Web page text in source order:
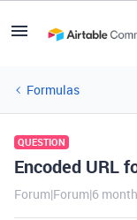
Formulas
QUESTION
Encoded URL
Forum|Forum|6